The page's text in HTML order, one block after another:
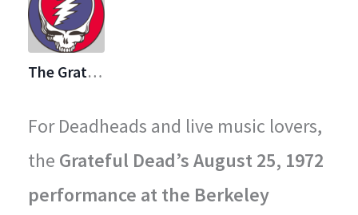
The Grateful Dead
For Deadheads and live music lovers,
the Grateful Dead’s August 25, 1972
performance at the Berkeley